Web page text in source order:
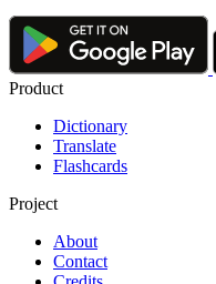
Product
Dictionary
Translate
Flashcards
Project
About
Contact